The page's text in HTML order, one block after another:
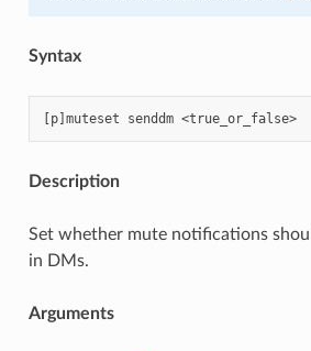
Syntax
[p]muteset senddm <true_or_false>
Description
Set whether mute notifications
in DMs.
Arguments